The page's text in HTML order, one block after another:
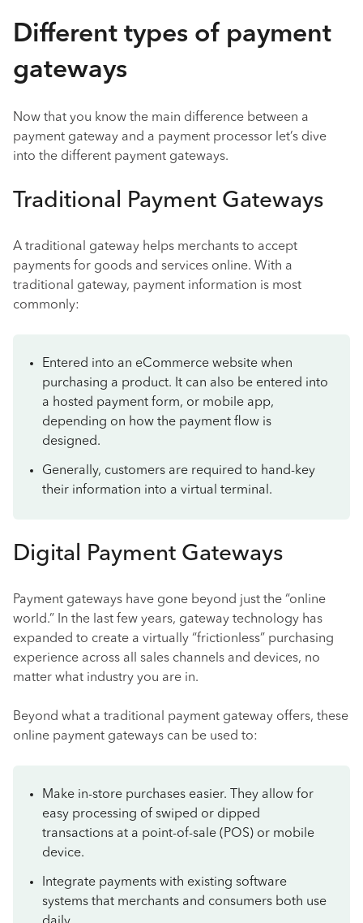
Different types of payment
gateways
Now that you know the main difference between a
payment gateway and a payment processor let’s dive
into the different payment gateways.
Traditional Payment Gateways
A traditional gateway helps merchants to accept
payments for goods and services online. With a
traditional gateway, payment information is most
commonly:
Entered into an eCommerce website when
purchasing a product. It can also be entered into
a hosted payment form, or mobile app,
depending on how the payment flow is
designed.
Generally, customers are required to hand-key
their information into a virtual terminal.
Digital Payment Gateways
Payment gateways have gone beyond just the “online
world.” In the last few years, gateway technology has
expanded to create a virtually “frictionless” purchasing
experience across all sales channels and devices, no
matter what industry you are in.
Beyond what a traditional payment gateway offers, these
online payment gateways can be used to:
Make in-store purchases easier. They allow for
easy processing of swiped or dipped
transactions at a point-of-sale (POS) or mobile
device.
Integrate payments with existing software
systems that merchants and consumers both use